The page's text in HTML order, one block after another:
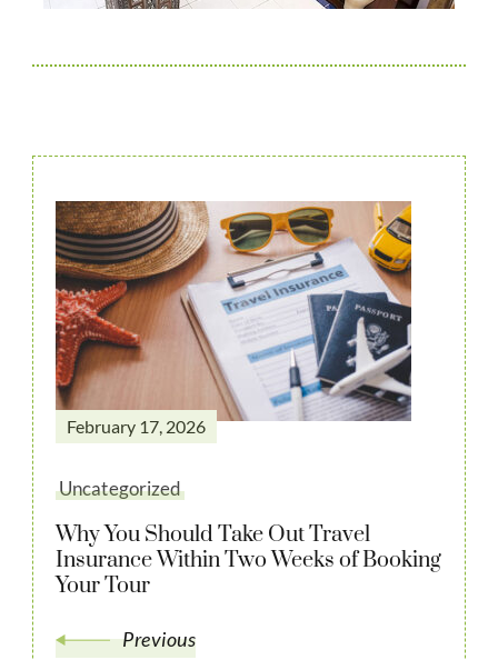
February 17, 2026
Uncategorized
Why You Should Take Out Travel
Insurance Within Two Weeks of Booking
Your Tour
Previous